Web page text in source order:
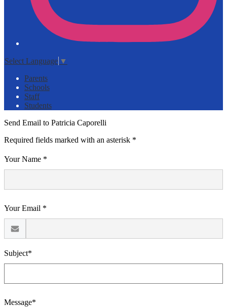
Select Language ▼
Parents
Schools
Staff
Students
Send Email to Patricia Caporelli
Required fields marked with an asterisk *
Your Name *
Your Email *
Subject*
Message*